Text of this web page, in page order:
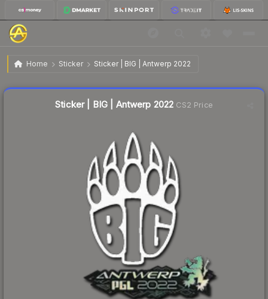
Home Sticker Sticker | BIG | Antwerp 2022
Sticker | BIG | Antwerp 2022
Sticker | BIG | Antwerp 2022 CS2 Price
Liquidity score